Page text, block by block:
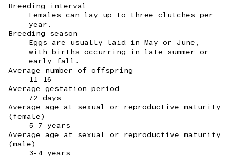
Breeding interval
Females can lay up to three clutches per
year.
Breeding season
Eggs are usually laid in May or June,
with births occurring in late summer or
early fall.
Average number of offspring
11-16
Average gestation period
72 days
Average age at sexual or reproductive maturity
(female)
5-7 years
Average age at sexual or reproductive maturity
(male)
3-4 years